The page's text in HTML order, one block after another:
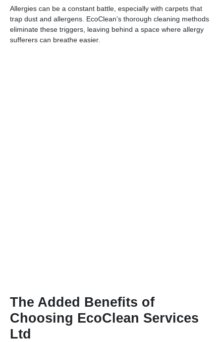
Allergies can be a constant battle, especially with carpets that
trap dust and allergens. EcoClean’s thorough cleaning methods
eliminate these triggers, leaving behind a space where allergy
sufferers can breathe easier.
The Added Benefits of
Choosing EcoClean Services
Ltd